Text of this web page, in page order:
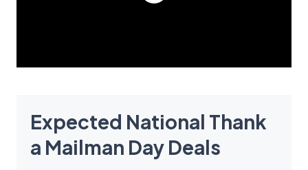
Expected National Thank
a Mailman Day Deals